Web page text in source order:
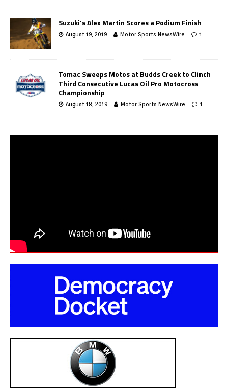
Suzuki’s Alex Martin Scores a Podium Finish
August 19, 2019 Motor Sports NewsWire 1
Tomac Sweeps Motos at Budds Creek to Clinch
Third Consecutive Lucas Oil Pro Motocross
Championship
August 18, 2019 Motor Sports NewsWire 1